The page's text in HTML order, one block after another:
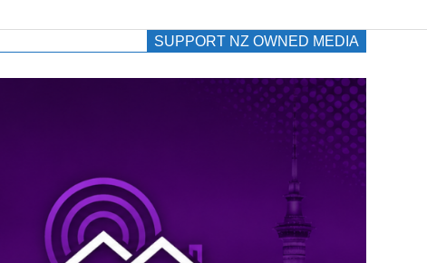
SUPPORT NZ OWNED MEDIA